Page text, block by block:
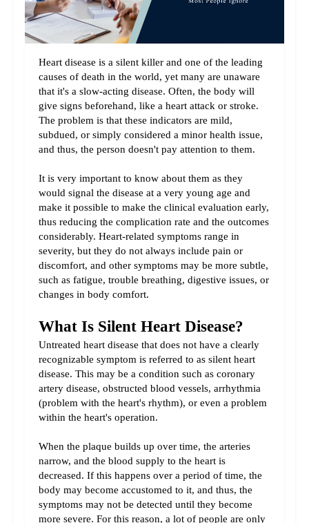
Heart disease is a silent killer and one of the leading
causes of death in the world, yet many are unaware
that it's a slow-acting disease. Often, the body will
give signs beforehand, like a heart attack or stroke.
The problem is that these indicators are mild,
subdued, or simply considered a minor health issue,
and thus, the person doesn't pay attention to them.
It is very important to know about them as they
would signal the disease at a very young age and
make it possible to make the clinical evaluation early,
thus reducing the complication rate and the outcomes
considerably. Heart-related symptoms range in
severity, but they do not always include pain or
discomfort, and other symptoms may be more subtle,
such as fatigue, trouble breathing, digestive issues, or
changes in body comfort.
What Is Silent Heart Disease?
Untreated heart disease that does not have a clearly
recognizable symptom is referred to as silent heart
disease. This may be a condition such as coronary
artery disease, obstructed blood vessels, arrhythmia
(problem with the heart's rhythm), or even a problem
within the heart's operation.
When the plaque builds up over time, the arteries
narrow, and the blood supply to the heart is
decreased. If this happens over a period of time, the
body may become accustomed to it, and thus, the
symptoms may not be detected until they become
more severe. For this reason, a lot of people are only